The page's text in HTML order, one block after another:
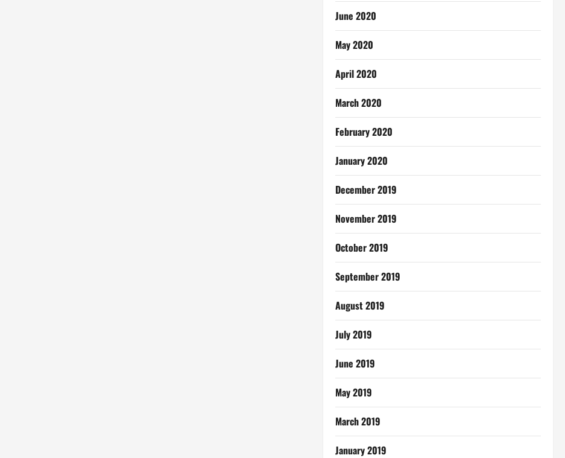
June 2020
May 2020
April 2020
March 2020
February 2020
January 2020
December 2019
November 2019
October 2019
September 2019
August 2019
July 2019
June 2019
May 2019
March 2019
January 2019